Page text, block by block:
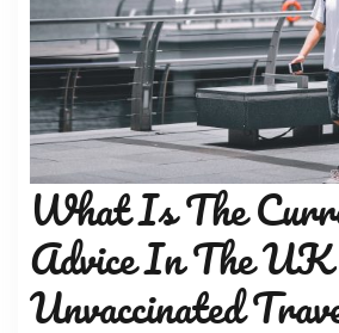
What Is The
Advice In The
Unvaccinated